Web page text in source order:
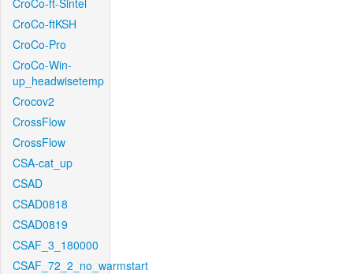
CroCo-ft-Sintel
CroCo-ftKSH
CroCo-Pro
CroCo-Win-
up_headwisetemp
Crocov2
CrossFlow
CrossFlow
CSA-cat_up
CSAD
CSAD0818
CSAD0819
CSAF_3_180000
CSAF_72_2_no_warmstart